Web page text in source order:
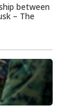
between
– The